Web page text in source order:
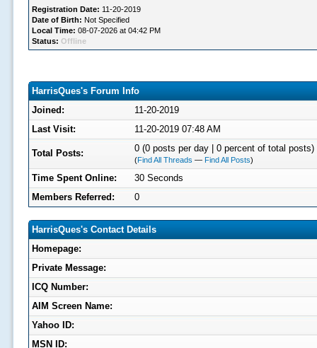
Registration Date: 11-20-2019
Date of Birth: Not Specified
Local Time: 08-07-2026 at 04:42 PM
Status: Offline
HarrisQues's Forum Info
Joined:
11-20-2019
Last Visit:
11-20-2019 07:48 AM
Total Posts: 0 (0 posts per day | 0 percent of total posts)
(Find All Threads — Find All Posts)
Time Spent Online:
30 Seconds
Members Referred:
0
HarrisQues's Contact Details
Homepage:
Private Message:
ICQ Number:
AIM Screen Name:
Yahoo ID:
MSN ID: